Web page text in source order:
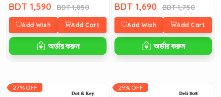
BDT 1,590 BDT 1,850
Add Wish Add Cart
অর্ডার করুন
BDT 1,690 BDT 1,750
Add Wish Add Cart
অর্ডার করুন
27% OFF 29% OFF